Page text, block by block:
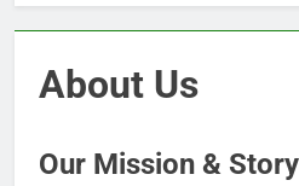
About Us
Our Mission & Story